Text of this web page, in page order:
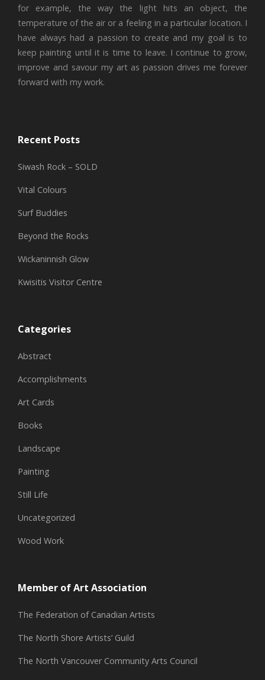
for example, the way the light hits an object, the
temperature of the air or a feeling in a particular location. I
have always had a passion to create and my goal is to
keep painting until it is time to leave. I continue to grow,
improve and savour my art as passion drives me forever
forward with my work.
Recent Posts
Siwash Rock – SOLD
Vital Colours
Surf Buddies
Beyond the Rocks
Wickaninnish Glow
Kwisitis Visitor Centre
Categories
Abstract
Accomplishments
Art Cards
Books
Landscape
Painting
Still Life
Uncategorized
Wood Work
Member of Art Association
The Federation of Canadian Artists
The North Shore Artists’ Guild
The North Vancouver Community Arts Council